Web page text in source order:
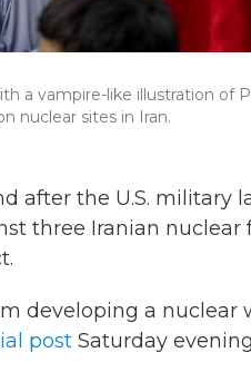
a vampire-like illustration of
nuclear sites in Iran.
after the U.S. military
three Iranian nuclear
developing a nuclear
post Saturday